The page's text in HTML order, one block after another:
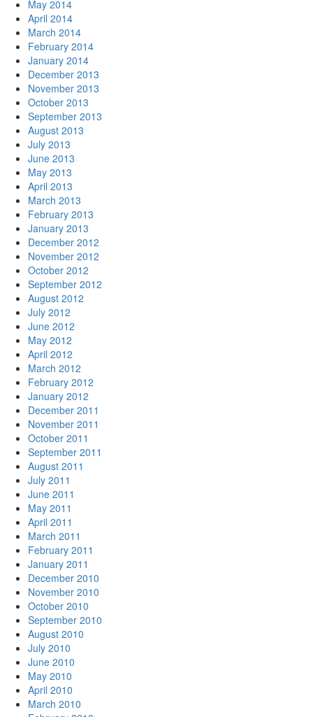
May 2014
April 2014
March 2014
February 2014
January 2014
December 2013
November 2013
October 2013
September 2013
August 2013
July 2013
June 2013
May 2013
April 2013
March 2013
February 2013
January 2013
December 2012
November 2012
October 2012
September 2012
August 2012
July 2012
June 2012
May 2012
April 2012
March 2012
February 2012
January 2012
December 2011
November 2011
October 2011
September 2011
August 2011
July 2011
June 2011
May 2011
April 2011
March 2011
February 2011
January 2011
December 2010
November 2010
October 2010
September 2010
August 2010
July 2010
June 2010
May 2010
April 2010
March 2010